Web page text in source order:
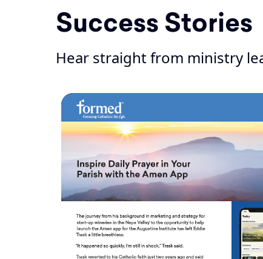
Success Stories
Hear straight from ministry